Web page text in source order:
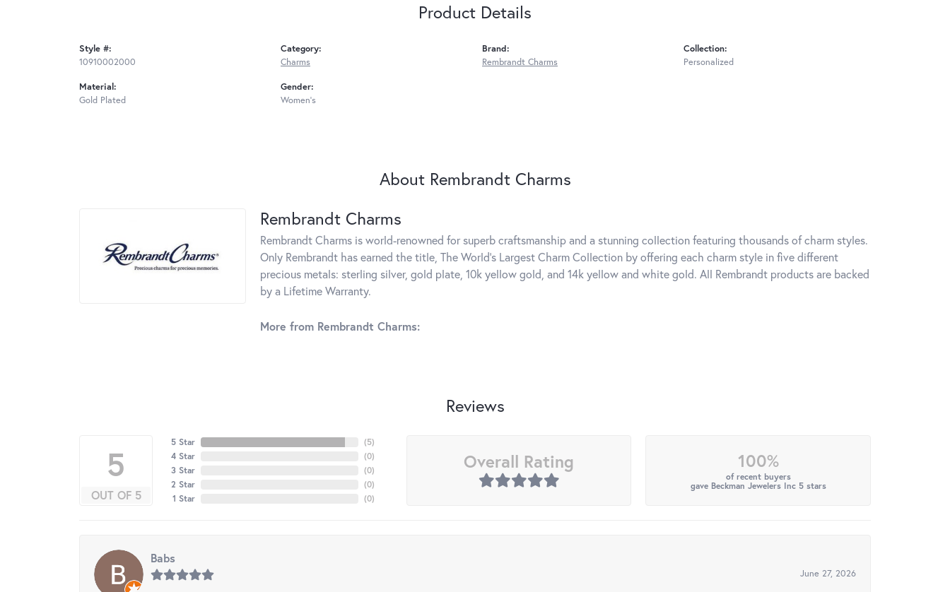
Product Details
Style #:
10910002000
Material:
Gold Plated
Category:
Charms
Gender:
Women's
Brand:
Rembrandt Charms
Collection:
Personalized
About Rembrandt Charms
Rembrandt Charms
Rembrandt Charms is world-renowned for superb craftsmanship and a stunning collection featuring thousands of charm styles.
Only Rembrandt has earned the title, The World's Largest Charm Collection by offering each charm style in five different
precious metals: sterling silver, gold plate, 10k yellow gold, and 14k yellow and white gold. All Rembrandt products are backed
by a Lifetime Warranty.
More from Rembrandt Charms:
Reviews
5
OUT OF 5
5 Star
4 Star
3 Star
2 Star
1 Star
(5)
(0)
(0)
(0)
(0)
Overall Rating 100%
of recent buyers
gave Beckman Jewelers Inc 5 stars
Babs
June 27, 2026